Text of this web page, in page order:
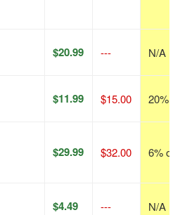
$20.99 --- N/A
$11.99 $15.00 20%
$29.99 $32.00 6% off
$4.49 --- N/A